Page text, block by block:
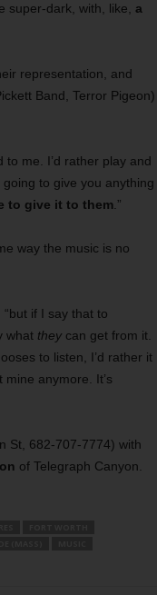
super-dark, with, like, a
representation, and
Band, Terror Pigeon)
to me. I’d rather play and
to give you anything
to give it to them.”
way the music is no
if I say that to
what theycan get from it.
to listen, I’d rather it
anymore. It’s
St, 682-707-7774) with
of Telegraph Canyon.